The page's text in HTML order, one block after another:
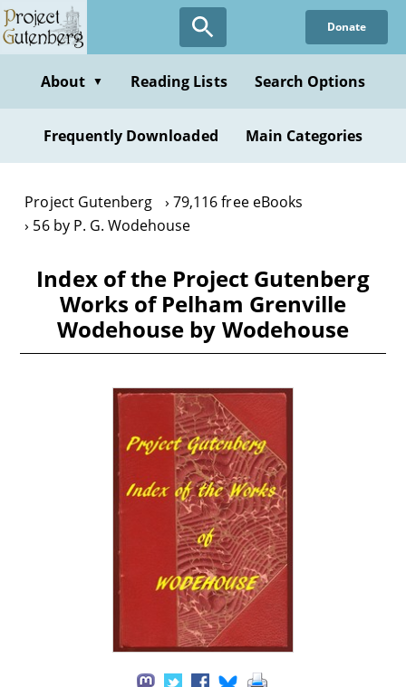
Skip
to
content
Donate
About ▼ Reading Lists Search Options
Frequently Downloaded Main Categories
Project Gutenberg
79,116 free eBooks
56 by P. G. Wodehouse
Index of the Project Gutenberg
Works of Pelham Grenville
Wodehouse by Wodehouse